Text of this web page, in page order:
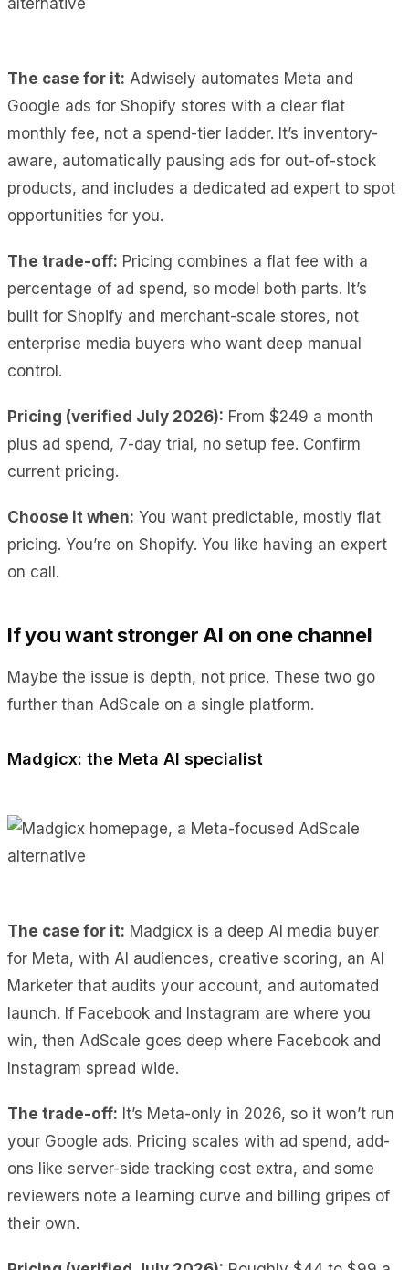
The case for it: Adwisely automates Meta and
Google ads for Shopify stores with a clear flat
monthly fee, not a spend-tier ladder. It’s inventory-
aware, automatically pausing ads for out-of-stock
products, and includes a dedicated ad expert to spot
opportunities for you.
The trade-off: Pricing combines a flat fee with a
percentage of ad spend, so model both parts. It’s
built for Shopify and merchant-scale stores, not
enterprise media buyers who want deep manual
control.
Pricing (verified July 2026): From $249 a month
plus ad spend, 7-day trial, no setup fee. Confirm
current pricing.
Choose it when: You want predictable, mostly flat
pricing. You’re on Shopify. You like having an expert
on call.
If you want stronger AI on one channel
Maybe the issue is depth, not price. These two go
further than AdScale on a single platform.
Madgicx: the Meta AI specialist
The case for it: Madgicx is a deep AI media buyer
for Meta, with AI audiences, creative scoring, an AI
Marketer that audits your account, and automated
launch. If Facebook and Instagram are where you
win, then AdScale goes deep where Facebook and
Instagram spread wide.
The trade-off: It’s Meta-only in 2026, so it won’t run
your Google ads. Pricing scales with ad spend, add-
ons like server-side tracking cost extra, and some
reviewers note a learning curve and billing gripes of
their own.